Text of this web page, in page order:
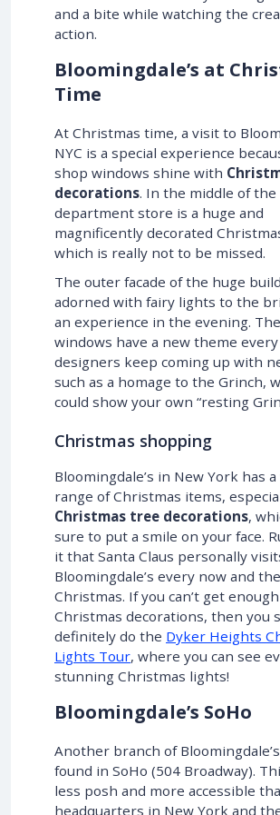
and a bite while watching the
action.
Bloomingdale’s at
Time
At Christmas time, a visit to
NYC is a special experience
shop windows shine with
decorations. In the middle of the
department store is a huge and
magnificently decorated
which is really not to be missed.
The outer facade of the huge
adorned with fairy lights to the
an experience in the evening.
windows have a new theme
designers keep coming up with
such as a homage to the Grinch,
could show your own “resting
Christmas shopping
Bloomingdale’s in New York has
range of Christmas items,
Christmas tree decorations,
sure to put a smile on your face.
it that Santa Claus personally
Bloomingdale’s every now and
Christmas. If you can’t get
Christmas decorations, then you
definitely do the Dyker Heights
Lights Tour, where you can see
stunning Christmas lights!
Bloomingdale’s SoHo
Another branch of
found in SoHo (504 Broadway).
less posh and more accessible
headquarters in New York and